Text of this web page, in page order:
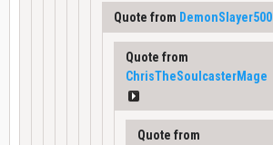
Quote from DemonSlayer500
Quote from
ChrisTheSoulcasterMage
Quote from